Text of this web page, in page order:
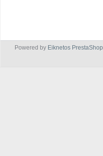
Powered by Eiknetos PrestaShop